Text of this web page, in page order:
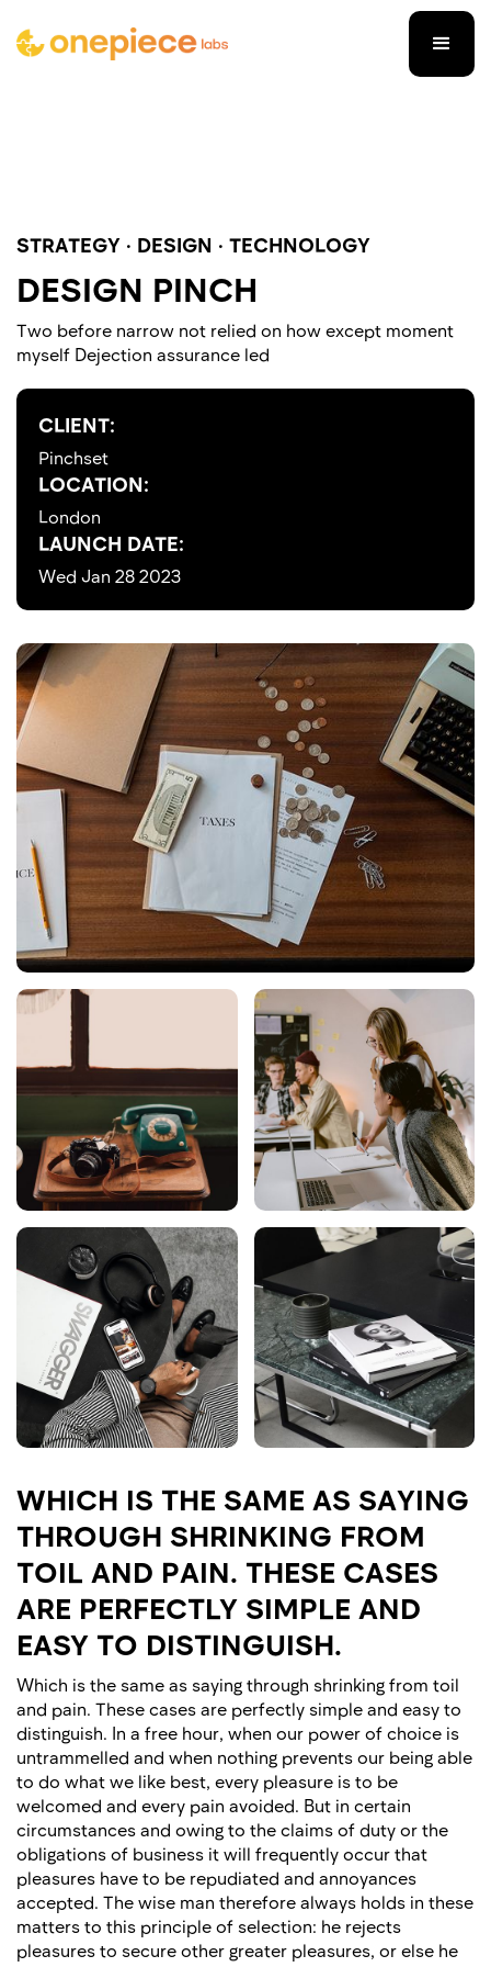
STRATEGY · DESIGN · TECHNOLOGY
DESIGN PINCH
Two before narrow not relied on how except moment
myself Dejection assurance led
CLIENT:
Pinchset
LOCATION:
London
LAUNCH DATE:
Wed Jan 28 2023
WHICH IS THE SAME AS SAYING
THROUGH SHRINKING FROM
TOIL AND PAIN. THESE CASES
ARE PERFECTLY SIMPLE AND
EASY TO DISTINGUISH.
Which is the same as saying through shrinking from toil
and pain. These cases are perfectly simple and easy to
distinguish. In a free hour, when our power of choice is
untrammelled and when nothing prevents our being able
to do what we like best, every pleasure is to be
welcomed and every pain avoided. But in certain
circumstances and owing to the claims of duty or the
obligations of business it will frequently occur that
pleasures have to be repudiated and annoyances
accepted. The wise man therefore always holds in these
matters to this principle of selection: he rejects
pleasures to secure other greater pleasures, or else he